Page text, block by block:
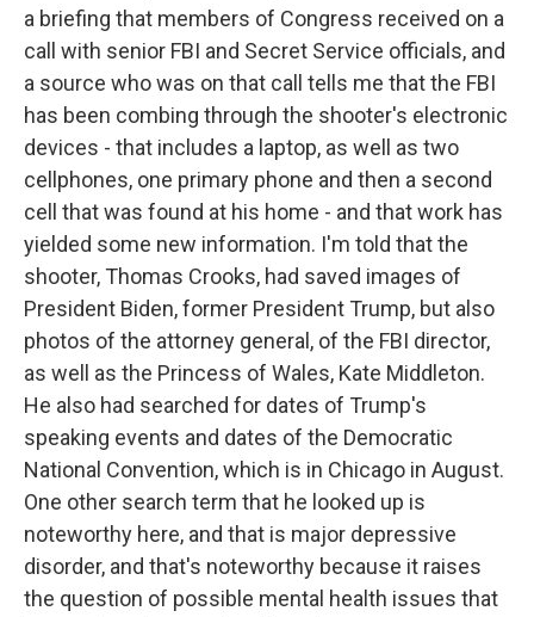
a briefing that members of Congress received on a
call with senior FBI and Secret Service officials, and
a source who was on that call tells me that the FBI
has been combing through the shooter's electronic
devices - that includes a laptop, as well as two
cellphones, one primary phone and then a second
cell that was found at his home - and that work has
yielded some new information. I'm told that the
shooter, Thomas Crooks, had saved images of
President Biden, former President Trump, but also
photos of the attorney general, of the FBI director,
as well as the Princess of Wales, Kate Middleton.
He also had searched for dates of Trump's
speaking events and dates of the Democratic
National Convention, which is in Chicago in August.
One other search term that he looked up is
noteworthy here, and that is major depressive
disorder, and that's noteworthy because it raises
the question of possible mental health issues that